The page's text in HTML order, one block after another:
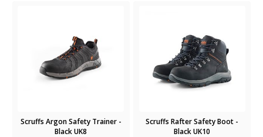
Scruffs Argon Safety Trainer -
Black UK8
Scruffs Rafter Safety Boot -
Black UK10